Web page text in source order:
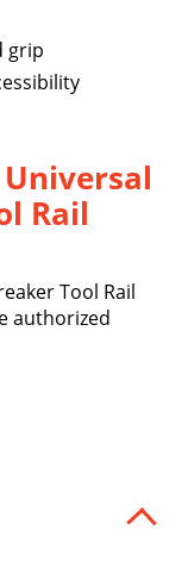
grip
Rail
Tool Rail
authorized